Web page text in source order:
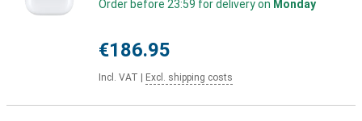
Order before 23:59 for delivery on Monday
€186.95
Incl. VAT Excl. shipping costs